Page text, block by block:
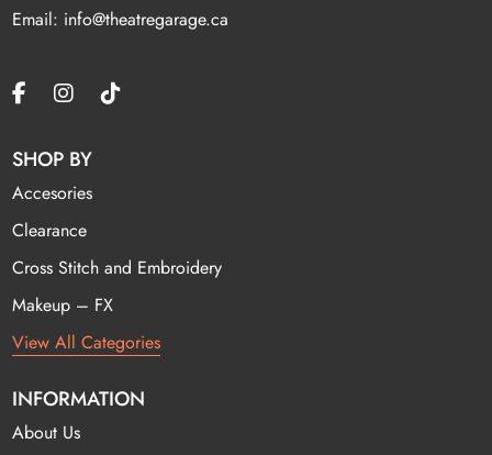
Email: info@theatregarage.ca
SHOP BY
Accesories
Clearance
Cross Stitch and Embroidery
Makeup – FX
View All Categories
INFORMATION
About Us